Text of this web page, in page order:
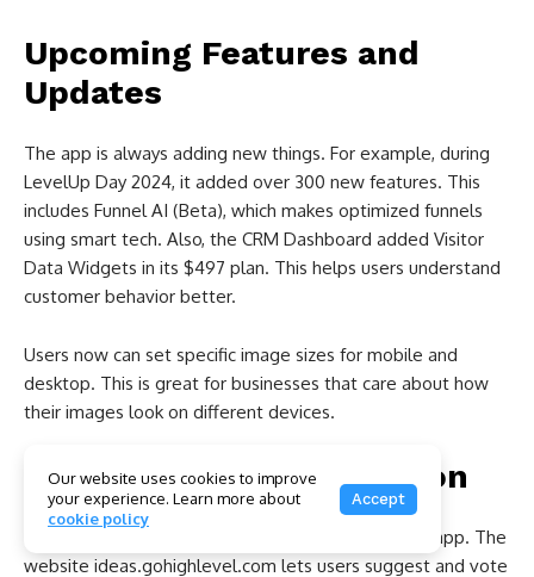
Upcoming Features and
Updates
The app is always adding new things. For example, during
LevelUp Day 2024, it added over 300 new features. This
includes Funnel AI (Beta), which makes optimized funnels
using smart tech. Also, the CRM Dashboard added Visitor
Data Widgets in its $497 plan. This helps users understand
customer behavior better.
Users now can set specific image sizes for mobile and
desktop. This is great for businesses that care about how
their images look on different devices.
User Feedback Integration
User ideas are key to improving the Go High Level app. The
website ideas.gohighlevel.com lets users suggest and vote
Our website uses cookies to improve
your experience. Learn more about
cookie policy
Accept